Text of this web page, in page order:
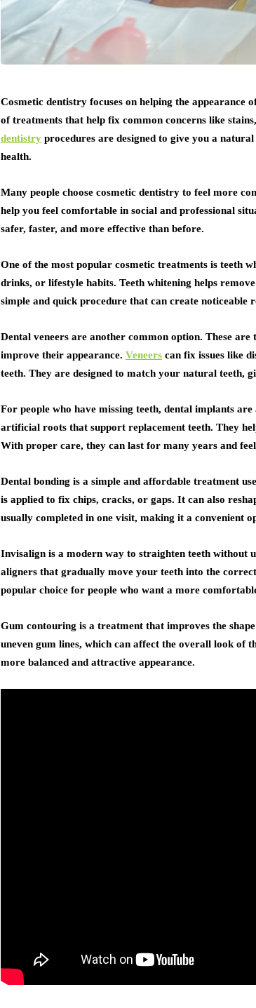
Cosmetic dentistry focuses on helping the
of treatments that help fix common concerns like
dentistry procedures are designed to give you a
health.
Many people choose cosmetic dentistry to feel more
help you feel comfortable in social and professional
safer, faster, and more effective than before.
One of the most popular cosmetic treatments is teeth
drinks, or lifestyle habits. Teeth whitening helps
simple and quick procedure that can create noticeable
Dental veneers are another common option. These
improve their appearance. Veneers can fix issues like
teeth. They are designed to match your natural teeth,
For people who have missing teeth, dental implants
artificial roots that support replacement teeth. They
With proper care, they can last for many years and
Dental bonding is a simple and affordable treatment
is applied to fix chips, cracks, or gaps. It can also
usually completed in one visit, making it a convenient
Invisalign is a modern way to straighten teeth without
aligners that gradually move your teeth into the
popular choice for people who want a more
Gum contouring is a treatment that improves the
uneven gum lines, which can affect the overall look of
more balanced and attractive appearance.